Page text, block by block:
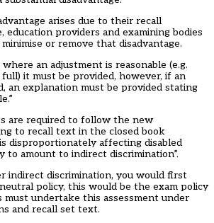
arises due to their recall
providers and examining bodies
or remove that disadvantage.
an adjustment is reasonable (e.g.
it must be provided, however, if an
an explanation must be provided stating
are required to follow the new
to recall text in the closed book
disproportionately affecting disabled
to amount to indirect discrimination”.
indirect discrimination, you would first
policy, this would be the exam policy
undertake this assessment under
and recall set text.